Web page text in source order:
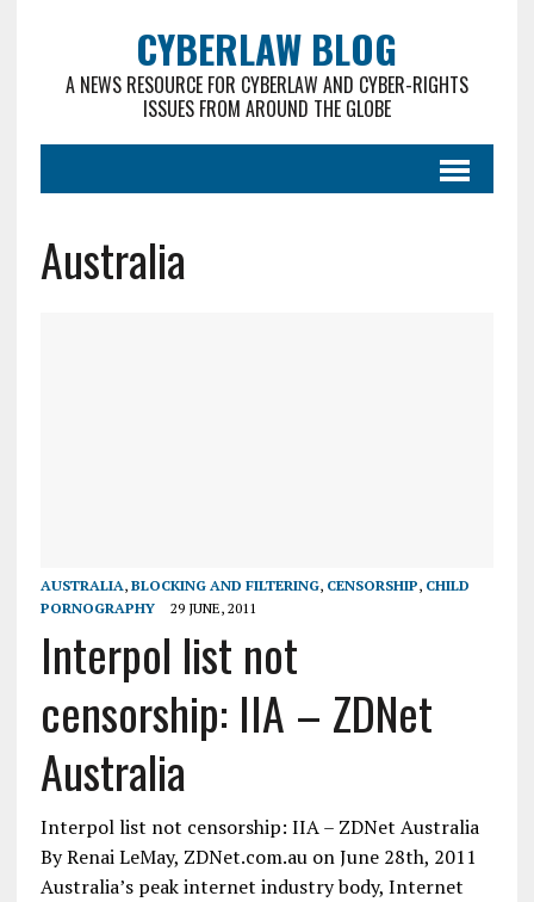
CYBERLAW BLOG
A NEWS RESOURCE FOR CYBERLAW AND CYBER-RIGHTS
ISSUES FROM AROUND THE GLOBE
Australia
AUSTRALIA, BLOCKING AND FILTERING, CENSORSHIP, CHILD
PORNOGRAPHY
29 JUNE, 2011
Interpol list not
censorship: IIA – ZDNet
Australia
Interpol list not censorship: IIA – ZDNet Australia
By Renai LeMay, ZDNet.com.au on June 28th, 2011
Australia’s peak internet industry body, Internet